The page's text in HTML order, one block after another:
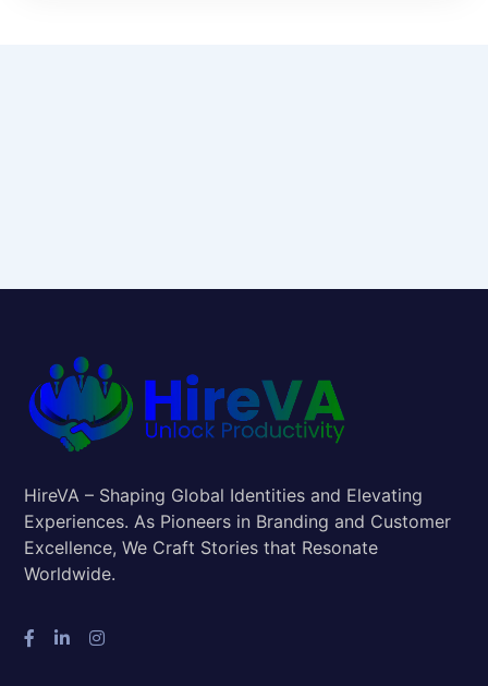
HireVA – Shaping Global Identities and Elevating
Experiences. As Pioneers in Branding and Customer
Excellence, We Craft Stories that Resonate
Worldwide.